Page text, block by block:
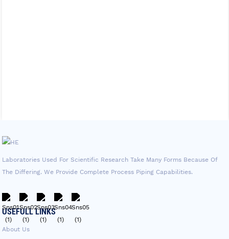
Laboratories Used For Scientific Research Take Many Forms Because Of
The Differing. We Provide Complete Process Piping Capabilities.
USEFULL LINKS
About Us